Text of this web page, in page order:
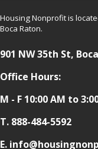
Housing Nonprofit is
Boca Raton.
901 NW 35th St,
Office Hours:
M - F 10:00 AM to
T. 888-484-5592
E.